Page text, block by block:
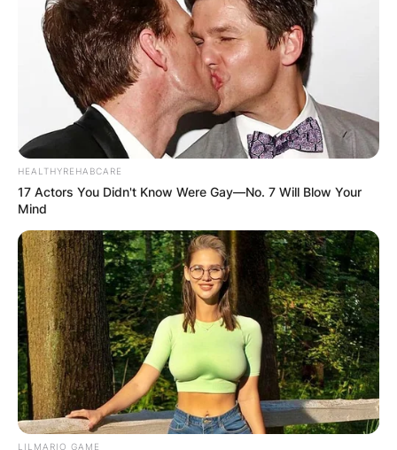
HEALTHYREHABCARE
17 Actors You Didn't Know Were Gay—No. 7 Will Blow Your
Mind
LILMARIO GAME